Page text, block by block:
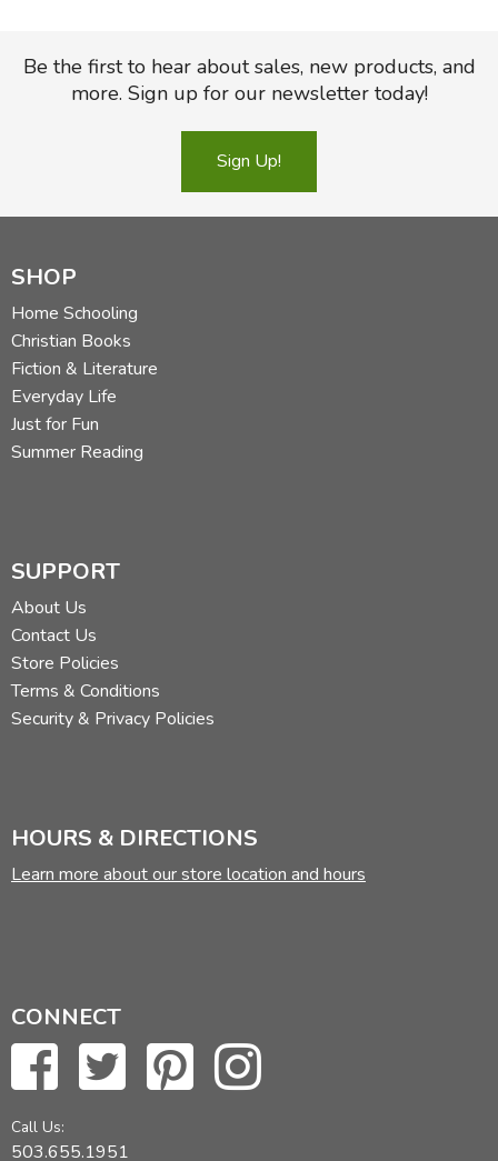
Be the first to hear about sales, new products, and
more. Sign up for our newsletter today!
Sign Up!
SHOP
Home Schooling
Christian Books
Fiction & Literature
Everyday Life
Just for Fun
Summer Reading
SUPPORT
About Us
Contact Us
Store Policies
Terms & Conditions
Security & Privacy Policies
HOURS & DIRECTIONS
Learn more about our store location and hours
CONNECT
Call Us:
503.655.1951